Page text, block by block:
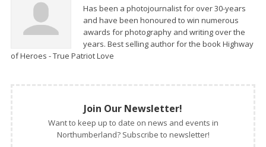
Has been a photojournalist for over 30-years
and have been honoured to win numerous
awards for photography and writing over the
years. Best selling author for the book Highway
of Heroes - True Patriot Love
Join Our Newsletter!
Want to keep up to date on news and events in
Northumberland? Subscribe to newsletter!